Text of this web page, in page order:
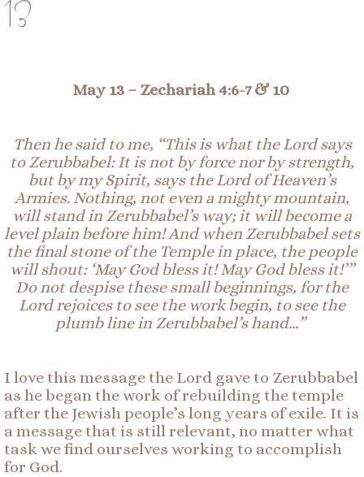
13
May 13 – Zechariah 4:6-7 & 10
Then he said to me, “This is what the Lord says
to Zerubbabel: It is not by force nor by strength,
but by my Spirit, says the Lord of Heaven’s
Armies. Nothing, not even a mighty mountain,
will stand in Zerubbabel’s way; it will become a
level plain before him! And when Zerubbabel sets
the final stone of the Temple in place, the people
will shout: ‘May God bless it! May God bless it!’”
Do not despise these small beginnings, for the
Lord rejoices to see the work begin, to see the
plumb line in Zerubbabel’s hand…”
I love this message the Lord gave to Zerubbabel
as he began the work of rebuilding the temple
after the Jewish people’s long years of exile. It is
a message that is still relevant, no matter what
task we find ourselves working to accomplish
for God.